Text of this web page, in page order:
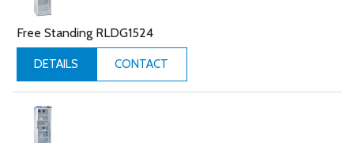
Free Standing RLDG1524
DETAILS CONTACT